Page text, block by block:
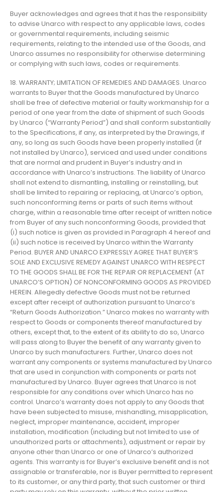
Buyer acknowledges and agrees that it has the responsibility
to advise Unarco with respect to any applicable laws, codes
or governmental requirements, including seismic
requirements, relating to the intended use of the Goods, and
Unarco assumes no responsibility for otherwise determining
or complying with such laws, codes or requirements.
18. WARRANTY; LIMITATION OF REMEDIES AND DAMAGES. Unarco
warrants to Buyer that the Goods manufactured by Unarco
shall be free of defective material or faulty workmanship for a
period of one year from the date of shipment of such Goods
by Unarco (“Warranty Period”) and shall conform substantially
to the Specifications, if any, as interpreted by the Drawings, if
any, so long as such Goods have been properly installed (if
not installed by Unarco), serviced and used under conditions
that are normal and prudent in Buyer’s industry and in
accordance with Unarco’s instructions. The liability of Unarco
shall not extend to dismantling, installing or reinstalling, but
shall be limited to repairing or replacing, at Unarco’s option,
such nonconforming items or parts of such items without
charge, within a reasonable time after receipt of written notice
from Buyer of any such nonconforming Goods, provided that
(i) such notice is given as provided in Paragraph 4 hereof and
(ii) such notice is received by Unarco within the Warranty
Period. BUYER AND UNARCO EXPRESSLY AGREE THAT BUYER’S
SOLE AND EXCLUSIVE REMEDY AGAINST UNARCO WITH RESPECT
TO THE GOODS SHALL BE FOR THE REPAIR OR REPLACEMENT (AT
UNARCO’S OPTION) OF NONCONFORMING GOODS AS PROVIDED
HEREIN. Allegedly defective Goods must not be returned
except after receipt of authorization pursuant to Unarco’s
“Return Goods Authorization.” Unarco makes no warranty with
respect to Goods or components thereof manufactured by
others, except that, to the extent of its ability to do so, Unarco
will pass along to Buyer the benefit of any warranty given to
Unarco by such manufacturers. Further, Unarco does not
warrant any components or systems manufactured by Unarco
that are used in conjunction with components or parts not
manufactured by Unarco. Buyer agrees that Unarco is not
responsible for any conditions over which Unarco has no
control. Unarco’s warranty does not apply to any Goods that
have been subjected to misuse, mishandling, misapplication,
neglect, improper maintenance, accident, improper
installation, modification (including but not limited to use of
unauthorized parts or attachments), adjustment or repair by
anyone other than Unarco or one of Unarco’s authorized
agents. This warranty is for Buyer’s exclusive benefit and is not
assignable or transferable, nor is Buyer permitted to represent
to its customer, or any third party, that such customer or third